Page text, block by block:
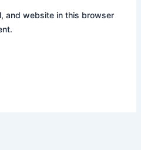
and website in this browser